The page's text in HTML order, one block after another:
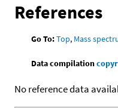
References
Go To:Top, Mass
Data compilation
No reference data